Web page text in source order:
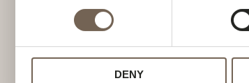
DENY
Jens Sonnbjer
Jens
Sonnbjer
Read Post »